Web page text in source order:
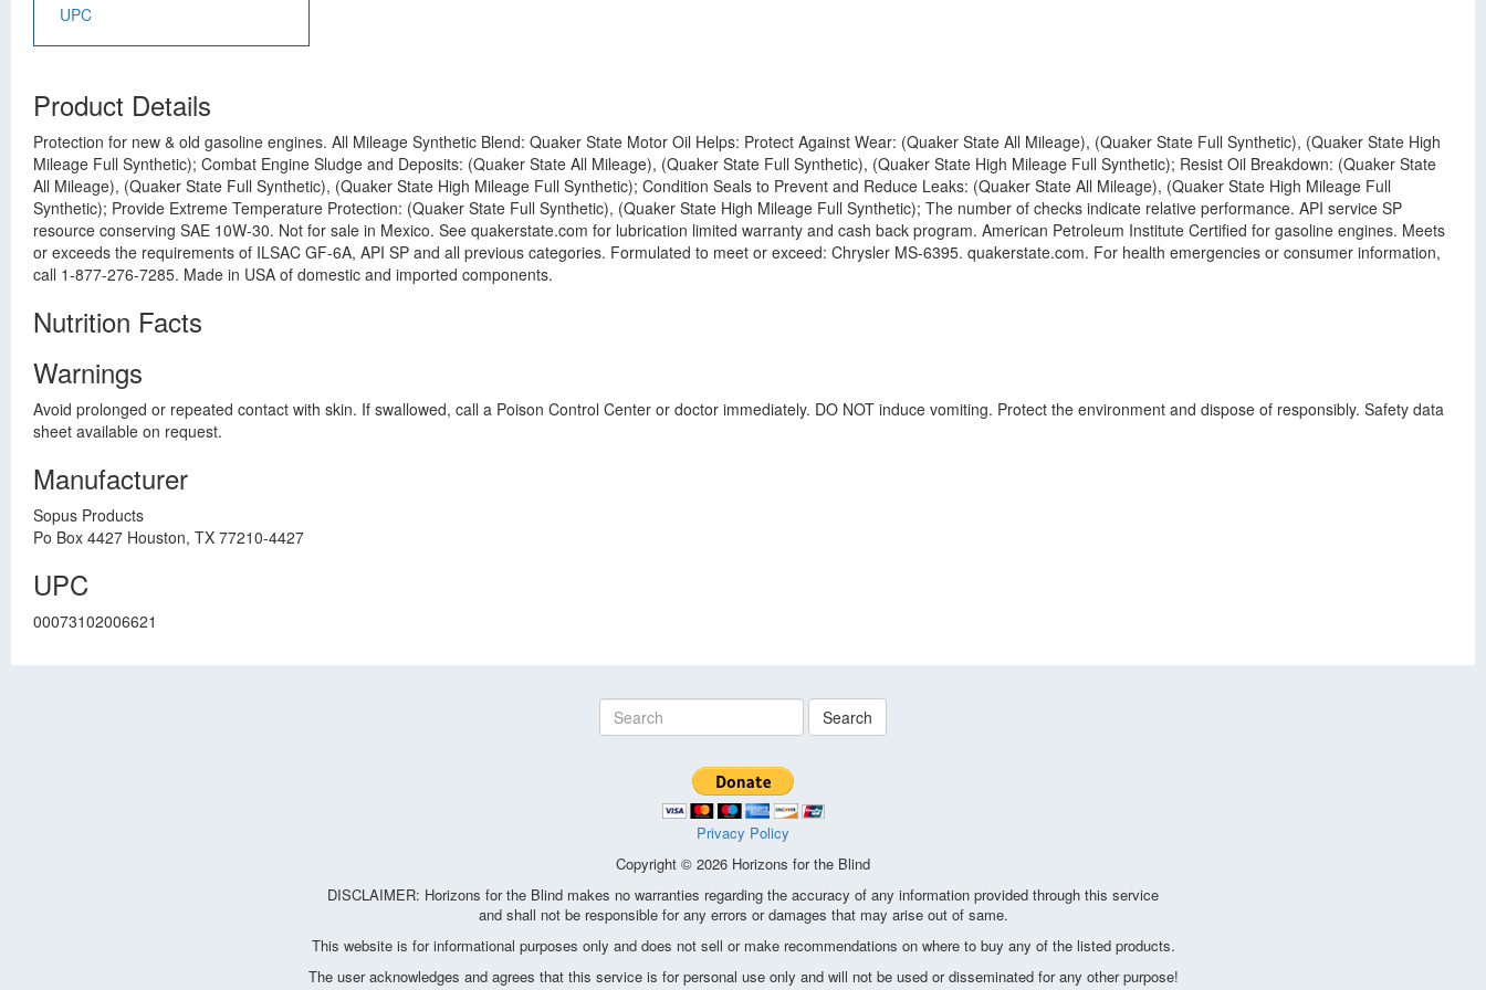
UPC
Product Details
Protection for new & old gasoline engines. All Mileage Synthetic Blend: Quaker State Motor Oil Helps: Protect Against Wear: (Quaker State All Mileage), (Quaker State Full Synthetic), (Quaker State High
Mileage Full Synthetic); Combat Engine Sludge and Deposits: (Quaker State All Mileage), (Quaker State Full Synthetic), (Quaker State High Mileage Full Synthetic); Resist Oil Breakdown: (Quaker State
All Mileage), (Quaker State Full Synthetic), (Quaker State High Mileage Full Synthetic); Condition Seals to Prevent and Reduce Leaks: (Quaker State All Mileage), (Quaker State High Mileage Full
Synthetic); Provide Extreme Temperature Protection: (Quaker State Full Synthetic), (Quaker State High Mileage Full Synthetic); The number of checks indicate relative performance. API service SP
resource conserving SAE 10W-30. Not for sale in Mexico. See quakerstate.com for lubrication limited warranty and cash back program. American Petroleum Institute Certified for gasoline engines. Meets
or exceeds the requirements of ILSAC GF-6A, API SP and all previous categories. Formulated to meet or exceed: Chrysler MS-6395. quakerstate.com. For health emergencies or consumer information,
call 1-877-276-7285. Made in USA of domestic and imported components.
Nutrition Facts
Warnings
Avoid prolonged or repeated contact with skin. If swallowed, call a Poison Control Center or doctor immediately. DO NOT induce vomiting. Protect the environment and dispose of responsibly. Safety data
sheet available on request.
Manufacturer
Sopus Products
Po Box 4427 Houston, TX 77210-4427
UPC
00073102006621
Search
Privacy Policy
Copyright © 2026 Horizons for the Blind
DISCLAIMER: Horizons for the Blind makes no warranties regarding the accuracy of any information provided through this service
and shall not be responsible for any errors or damages that may arise out of same.
This website is for informational purposes only and does not sell or make recommendations on where to buy any of the listed products.
The user acknowledges and agrees that this service is for personal use only and will not be used or disseminated for any other purpose!